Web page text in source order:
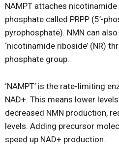
NAMPT attaches nicotinamide
phosphate called PRPP (5’-
pyrophosphate). NMN can
‘nicotinamide riboside’ (NR)
phosphate group.
‘NAMPT’ is the rate-limiting
NAD+. This means lower
decreased NMN production,
levels. Adding precursor
speed up NAD+ production.